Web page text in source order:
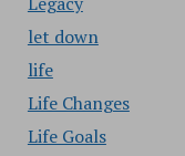
let down
life
Life Changes
Life Goals